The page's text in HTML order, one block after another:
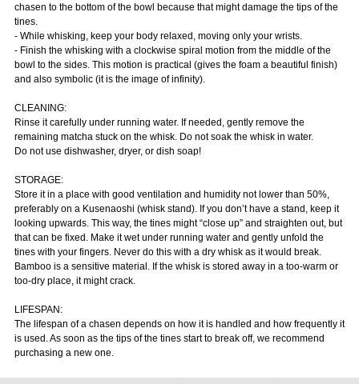
chasen to the bottom of the bowl because that might damage the tips of the
tines.
- While whisking, keep your body relaxed, moving only your wrists.
- Finish the whisking with a clockwise spiral motion from the middle of the
bowl to the sides. This motion is practical (gives the foam a beautiful finish)
and also symbolic (it is the image of infinity).
CLEANING:
Rinse it carefully under running water. If needed, gently remove the
remaining matcha stuck on the whisk. Do not soak the whisk in water.
Do not use dishwasher, dryer, or dish soap!
STORAGE:
Store it in a place with good ventilation and humidity not lower than 50%,
preferably on a Kusenaoshi (whisk stand). If you don’t have a stand, keep it
looking upwards. This way, the tines might “close up” and straighten out, but
that can be fixed. Make it wet under running water and gently unfold the
tines with your fingers. Never do this with a dry whisk as it would break.
Bamboo is a sensitive material. If the whisk is stored away in a too-warm or
too-dry place, it might crack.
LIFESPAN:
The lifespan of a chasen depends on how it is handled and how frequently it
is used. As soon as the tips of the tines start to break off, we recommend
purchasing a new one.